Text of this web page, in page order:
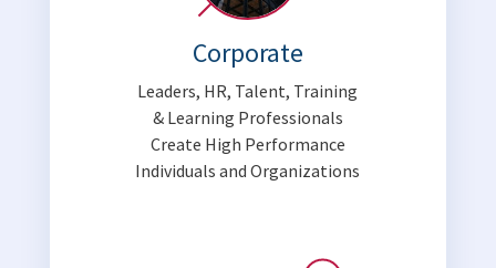
Corporate
Leaders, HR, Talent, Training
& Learning Professionals
Create High Performance
Individuals and Organizations